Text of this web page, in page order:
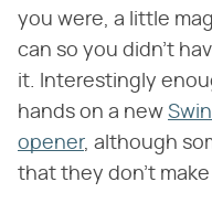
you were, a little
can so you didn't
it. Interestingly
hands on a new
opener, although
that they don't